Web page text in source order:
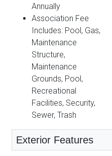
Annually
Association Fee
Includes: Pool, Gas,
Maintenance
Structure,
Maintenance
Grounds, Pool,
Recreational
Facilities, Security,
Sewer, Trash
Exterior Features